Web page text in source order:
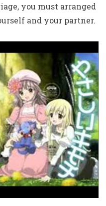
you must arranged
and your partner.